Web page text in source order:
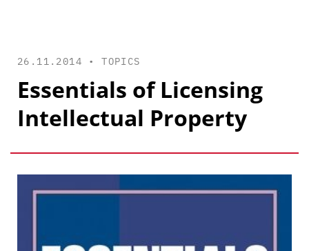
26.11.2014 •TOPICS
Essentials of Licensing
Intellectual Property